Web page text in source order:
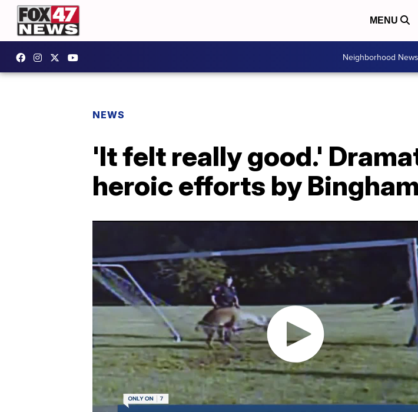
MENU
Neighborhood News
NEWS
'It felt really good.'
heroic efforts by